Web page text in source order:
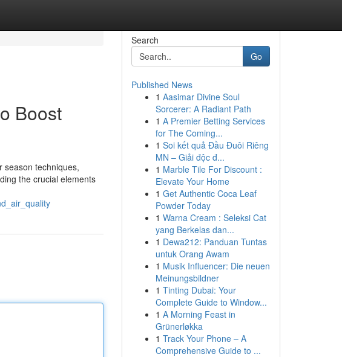
Boost
season techniques,
the crucial elements
Search
Go
Published News
1 Aasimar Divine Soul
Sorcerer: A Radiant Path
1 A Premier Betting Services
for The Coming...
1 Soi kết quả Đầu Đuôi Riêng
MN – Giải độc đ...
1 Marble Tile For Discount :
Elevate Your Home
1 Get Authentic Coca Leaf
Powder Today
1 Warna Cream : Seleksi Cat
yang Berkelas dan...
1 Dewa212: Panduan Tuntas
untuk Orang Awam
1 Musik Influencer: Die neuen
Meinungsbildner
1 Tinting Dubai: Your
Complete Guide to Window...
1 A Morning Feast in
Grünerløkka
1 Track Your Phone – A
Comprehensive Guide to ...